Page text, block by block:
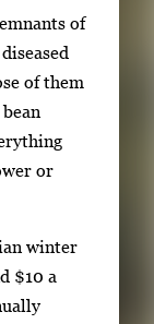
of
of them
or
winter
$10 a